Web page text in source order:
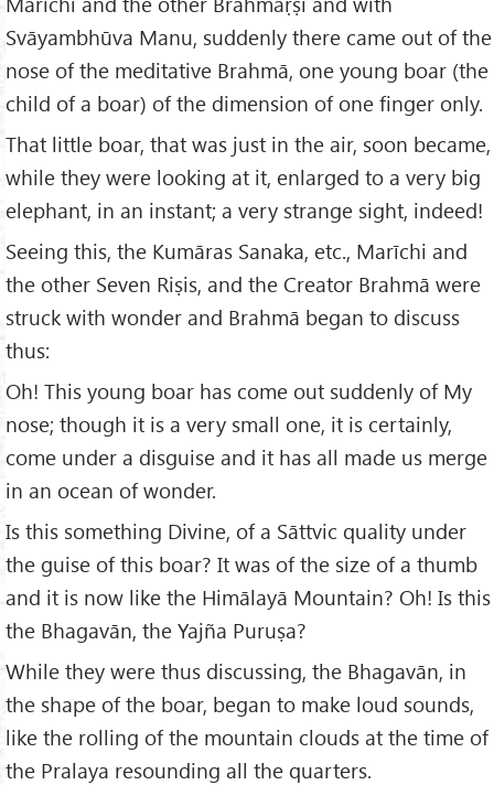
Svāyambhūva Manu, suddenly there came out of the
nose of the meditative Brahmā, one young boar (the
child of a boar) of the dimension of one finger only.
That little boar, that was just in the air, soon became,
while they were looking at it, enlarged to a very big
elephant, in an instant; a very strange sight, indeed!
Seeing this, the Kumāras Sanaka, etc., Marīchi and
the other Seven Riṣis, and the Creator Brahmā were
struck with wonder and Brahmā began to discuss
thus:
Oh! This young boar has come out suddenly of My
nose; though it is a very small one, it is certainly,
come under a disguise and it has all made us merge
in an ocean of wonder.
Is this something Divine, of a Sāttvic quality under
the guise of this boar? It was of the size of a thumb
and it is now like the Himālayā Mountain? Oh! Is this
the Bhagavān, the Yajña Puruṣa?
While they were thus discussing, the Bhagavān, in
the shape of the boar, began to make loud sounds,
like the rolling of the mountain clouds at the time of
the Pralaya resounding all the quarters.